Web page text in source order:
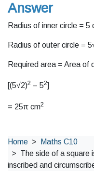
Answer
Radius of inner circle = 5
Radius of outer circle =
Required area = Area of
[(5√2)2 – 52
= 25π cm2
Home
Maths C10
The side of a square
inscribed and